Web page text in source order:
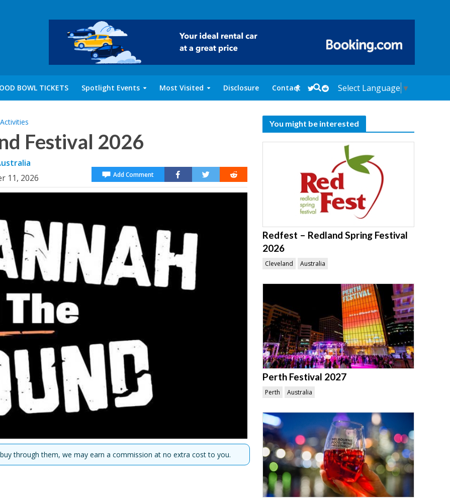
BOWL TICKETS Spotlight Events Most Visited Disclosure Contact Select Language ▼
Festival 2026
11, 2026 Add Comment
through them, we may earn a commission at no extra cost to you.
You might be interested
Redfest – Redland Spring Festival
2026
Cleveland Australia
Perth Festival 2027
Perth Australia